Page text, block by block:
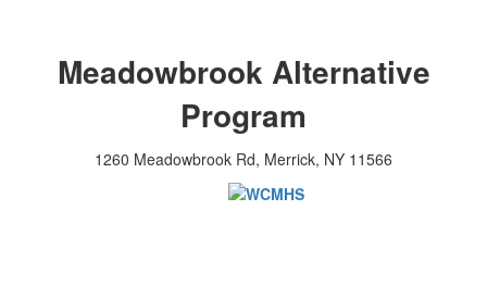
Meadowbrook Alternative
Program
1260 Meadowbrook Rd, Merrick, NY 11566